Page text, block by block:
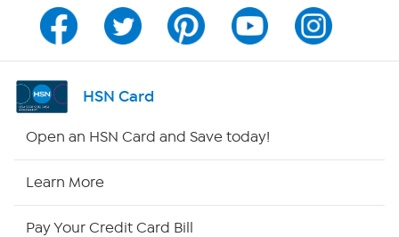
Program Guide
Channel Finder
HSN Card
Open an HSN Card and Save today!
Learn More
Pay Your Credit Card Bill